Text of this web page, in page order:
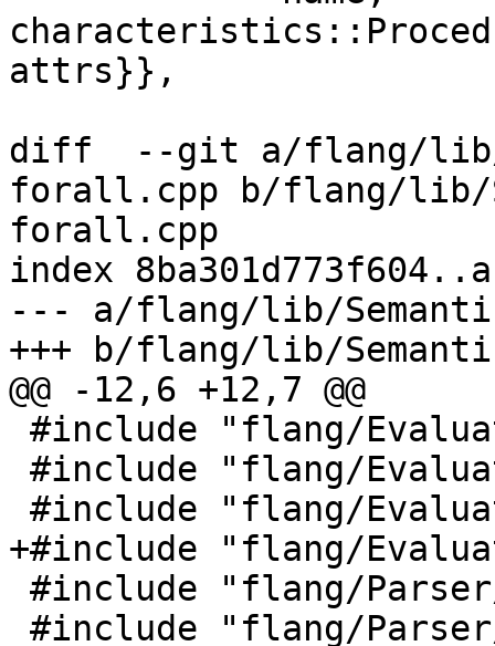
attrs}},
diff  --git a/flang/lib/
forall.cpp b/flang/lib/
forall.cpp
index
--- a/flang/lib/
+++ b/flang/lib/
@@ -12,6 +12,7 @@
+#include "flang/